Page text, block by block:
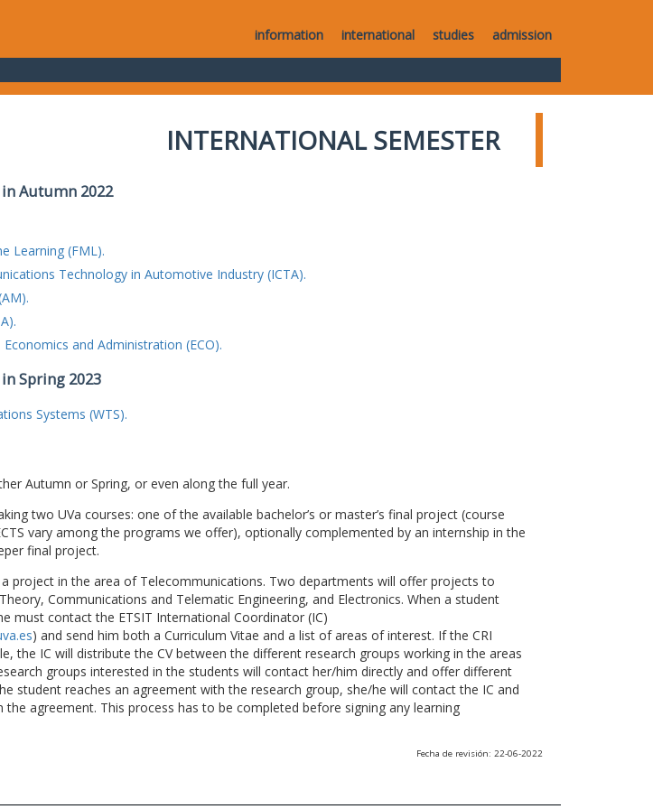
information international studies admission
INTERNATIONAL SEMESTER
Autumn 2022
Learning (FML).
Technology in Automotive Industry (ICTA).
and Administration (ECO).
Spring 2023
Systems (WTS).
Autumn or Spring, or even along the full year.
two UVa courses: one of the available bachelor’s or master’s final project (course
vary among the programs we offer), optionally complemented by an internship in the
final project.
project in the area of Telecommunications. Two departments will offer projects to
Communications and Telematic Engineering, and Electronics. When a student
must contact the ETSIT International Coordinator (IC)
) and send him both a Curriculum Vitae and a list of areas of interest. If the CRI
the IC will distribute the CV between the different research groups working in the areas
groups interested in the students will contact her/him directly and offer different
student reaches an agreement with the research group, she/he will contact the IC and
agreement. This process has to be completed before signing any learning
Fecha de revisión: 22-06-2022